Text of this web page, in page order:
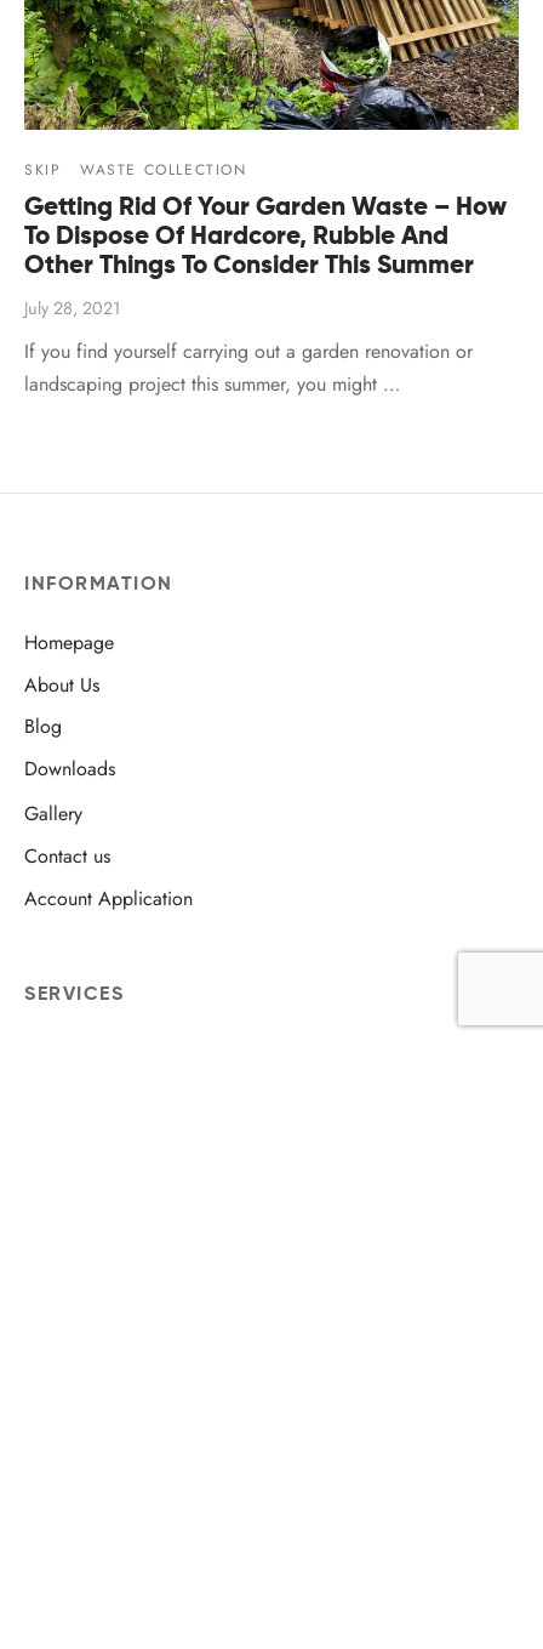
SKIP WASTE COLLECTION
Getting Rid Of Your Garden Waste – How
To Dispose Of Hardcore, Rubble And
Other Things To Consider This Summer
July 28, 2021
If you find yourself carrying out a garden renovation or
landscaping project this summer, you might …
INFORMATION
Homepage
About Us
Blog
Downloads
Gallery
Contact us
Account Application
SERVICES